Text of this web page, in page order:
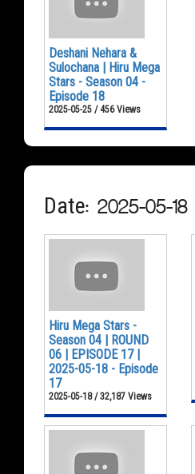
Deshani Nehara &
Sulochana | Hiru Mega
Stars - Season 04 -
Episode 18
2025-05-25 / 456 Views
Date: 2025-05-18
Hiru Mega Stars -
Season 04 | ROUND
06 | EPISODE 17 |
2025-05-18 - Episode
17
2025-05-18 / 32,187 Views